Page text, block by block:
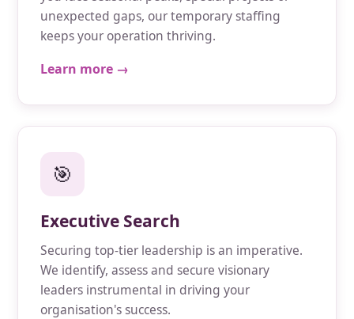
unexpected gaps, our temporary staffing
keeps your operation thriving.
Learn more →
🎯
Executive Search
Securing top-tier leadership is an imperative.
We identify, assess and secure visionary
leaders instrumental in driving your
organisation's success.